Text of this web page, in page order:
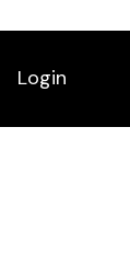
Login